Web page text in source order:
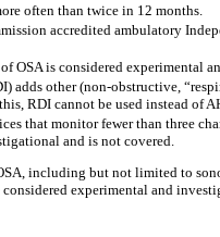
often than twice in 12 months.
accredited ambulatory
OSA is considered experimental
adds other (non-obstructive,
RDI cannot be used instead of
that monitor fewer than three
and is not covered.
including but not limited to
experimental and